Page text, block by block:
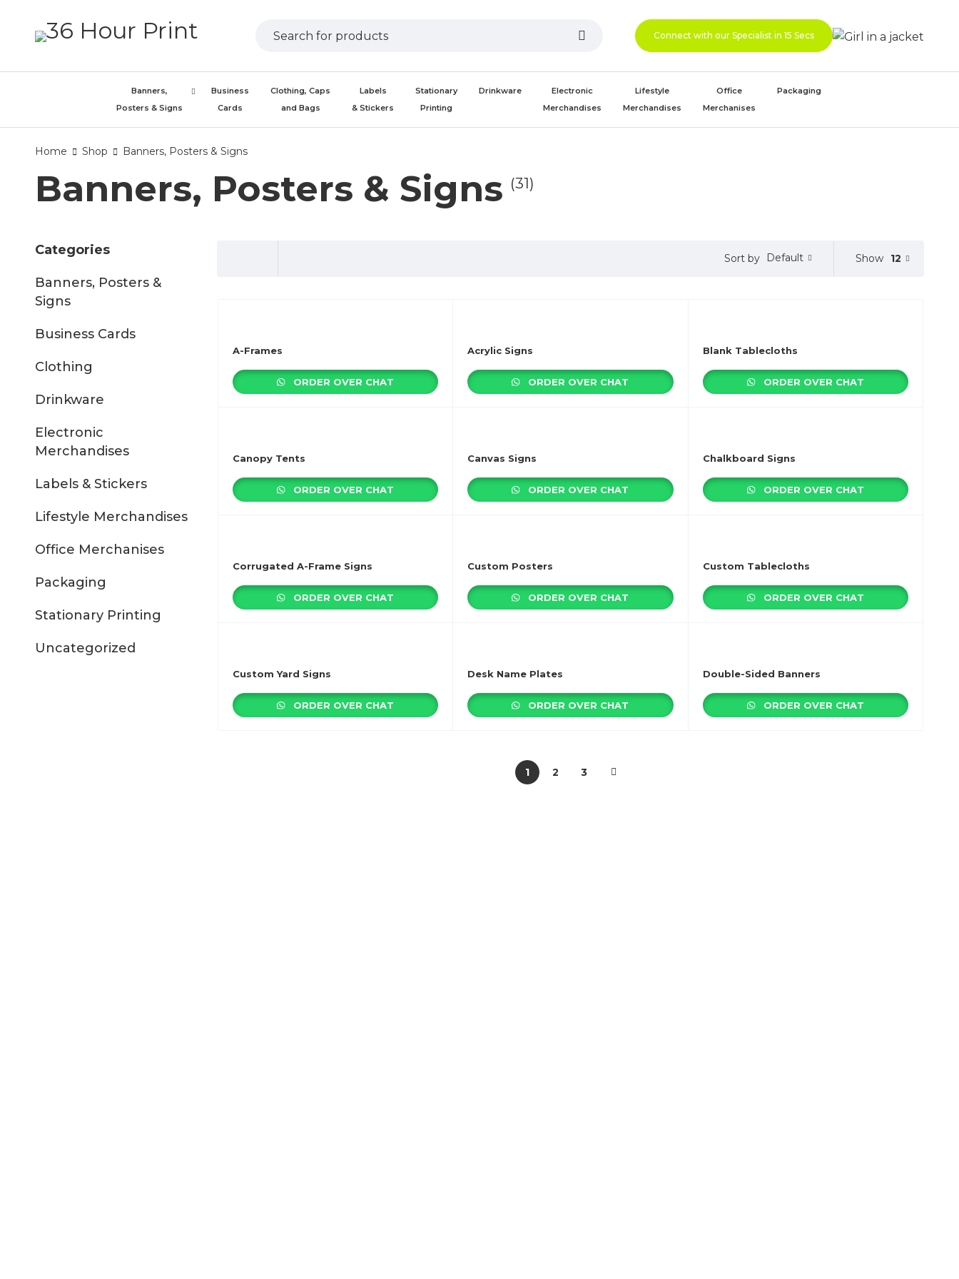
Connect with our Specialist in 15 Secs
Banners,
Posters & Signs
Business
Cards
Clothing, Caps
and Bags
Labels
& Stickers
Stationary
Printing
Drinkware
Electronic
Merchandises
Lifestyle
Merchandises
Office
Merchanises
Packaging
Home Shop Banners, Posters & Signs
Banners, Posters & Signs (31)
Categories
Banners, Posters &
Signs
Business Cards
Clothing
Drinkware
Electronic
Merchandises
Labels & Stickers
Lifestyle Merchandises
Office Merchanises
Packaging
Stationary Printing
Uncategorized
Sort by Default Show 12
ORDER OVER CHAT
A-Frames
ORDER OVER CHAT
Acrylic Signs
ORDER OVER CHAT
Blank Tablecloths
ORDER OVER CHAT
Canopy Tents
ORDER OVER CHAT
Canvas Signs
ORDER OVER CHAT
Chalkboard Signs
ORDER OVER CHAT
Corrugated A-Frame Signs
ORDER OVER CHAT
Custom Posters
ORDER OVER CHAT
Custom Tablecloths
ORDER OVER CHAT
Custom Yard Signs
ORDER OVER CHAT
Desk Name Plates
ORDER OVER CHAT
Double-Sided Banners
1 2 3